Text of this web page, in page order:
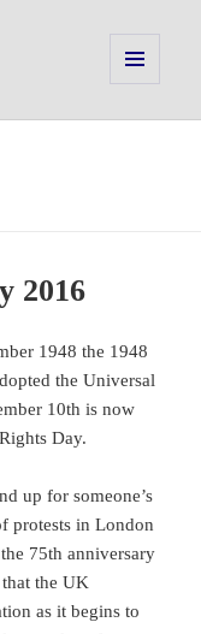
WIDGETS
2016
1948 the 1948
the Universal
10th is now
Day.
up for someone’s
protests in London
75th anniversary
the UK
as it begins to